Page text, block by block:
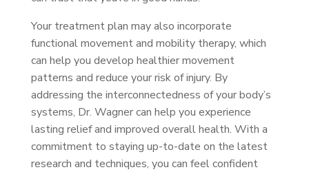
Your treatment plan may also incorporate
functional movement and mobility therapy, which
can help you develop healthier movement
patterns and reduce your risk of injury. By
addressing the interconnectedness of your body’s
systems, Dr. Wagner can help you experience
lasting relief and improved overall health. With a
commitment to staying up-to-date on the latest
research and techniques, you can feel confident